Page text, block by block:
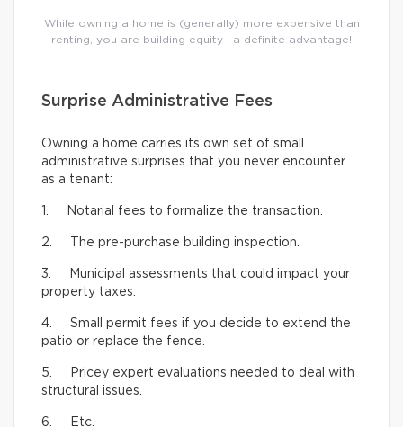
While owning a home is (generally) more expensive than
renting, you are building equity—a definite advantage!
Surprise Administrative Fees
Owning a home carries its own set of small
administrative surprises that you never encounter
as a tenant:
1. Notarial fees to formalize the transaction.
2. The pre-purchase building inspection.
3. Municipal assessments that could impact your
property taxes.
4. Small permit fees if you decide to extend the
patio or replace the fence.
5. Pricey expert evaluations needed to deal with
structural issues.
6. Etc.